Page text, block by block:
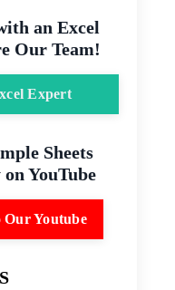
an Excel
Our Team!
Expert
Sheets
YouTube
Our Youtube